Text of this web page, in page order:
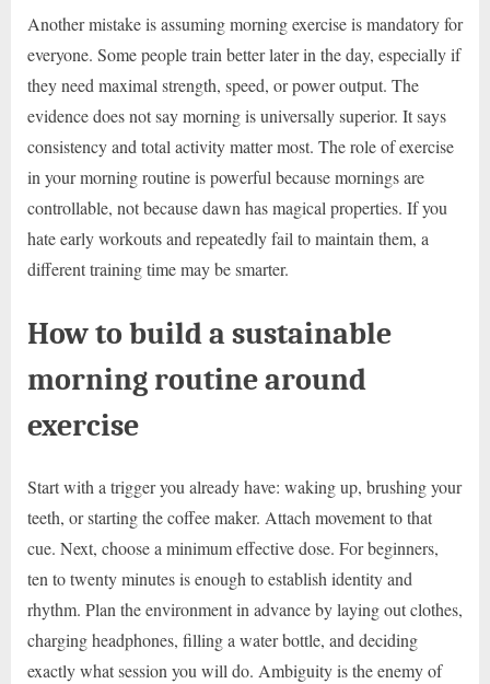
Another mistake is assuming morning exercise is mandatory for
everyone. Some people train better later in the day, especially if
they need maximal strength, speed, or power output. The
evidence does not say morning is universally superior. It says
consistency and total activity matter most. The role of exercise
in your morning routine is powerful because mornings are
controllable, not because dawn has magical properties. If you
hate early workouts and repeatedly fail to maintain them, a
different training time may be smarter.
How to build a sustainable
morning routine around
exercise
Start with a trigger you already have: waking up, brushing your
teeth, or starting the coffee maker. Attach movement to that
cue. Next, choose a minimum effective dose. For beginners,
ten to twenty minutes is enough to establish identity and
rhythm. Plan the environment in advance by laying out clothes,
charging headphones, filling a water bottle, and deciding
exactly what session you will do. Ambiguity is the enemy of